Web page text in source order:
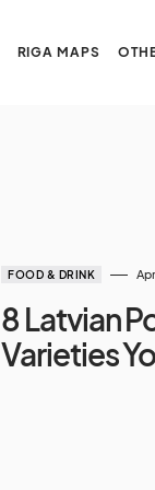
RIGA MAPS
FOOD & DRINK
8 Latvian
Varieties